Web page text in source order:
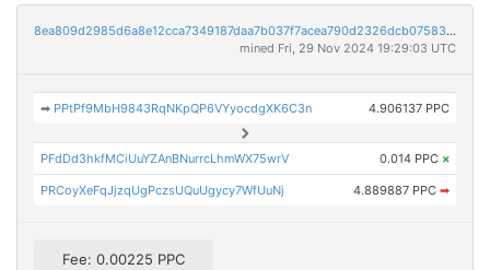
8ea809d2985d6a8e12cca7349187daa7b037f7acea790d2326dcb07583eacd68
mined Fri, 29 Nov 2024 19:29:03 UTC
➡ PPtPf9MbH9843RqNKpQP6VYyocdgXK6C3n 4.906137 PPC
PFdDd3hkfMCiUuYZAnBNurrcLhmWX75wrV 0.014 PPC ×
PRCoyXeFqJjzqUgPczsUQuUgycy7WfUuNj 4.889887 PPC ➡
Fee: 0.00225 PPC